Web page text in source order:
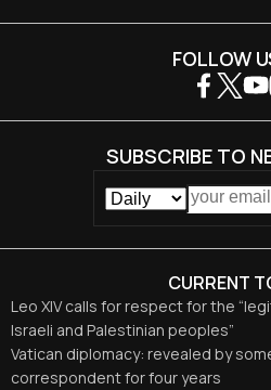
CURRENT
Leo XIV calls for respect for the
Israeli and Palestinian peoples”
Vatican diplomacy: revealed by
correspondent for four years
FOLLOW
SUBSCRIBE TO